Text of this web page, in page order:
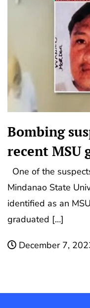
Bombing
recent MSU
One of the
Mindanao State
identified as an
graduated […]
December 7,